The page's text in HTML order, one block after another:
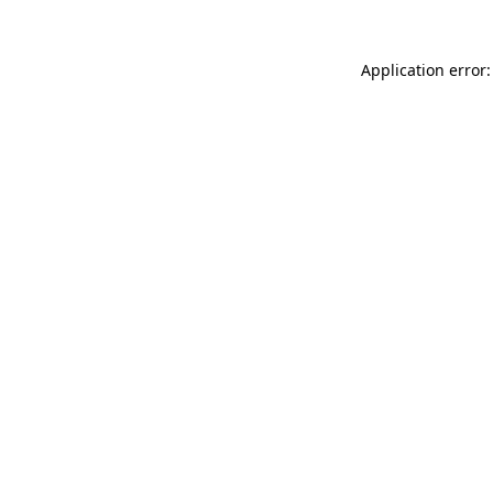
Application